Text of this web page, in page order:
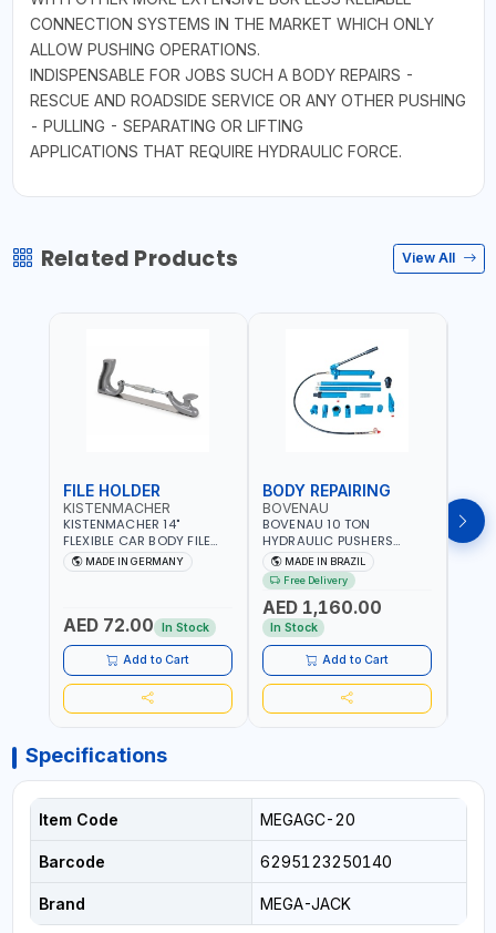
CONNECTION SYSTEMS IN THE MARKET WHICH ONLY
ALLOW PUSHING OPERATIONS.
INDISPENSABLE FOR JOBS SUCH A BODY REPAIRS -
RESCUE AND ROADSIDE SERVICE OR ANY OTHER PUSHING
- PULLING - SEPARATING OR LIFTING
APPLICATIONS THAT REQUIRE HYDRAULIC FORCE.
Related Products View All
FILE HOLDER
KISTENMACHER
KISTENMACHER 14"
FLEXIBLE CAR BODY FILE
HOLDER 2160002 | 10
TEETH FLAT BODY FILE |
GERMANY
MADE IN GERMANY
AED 72.00 In Stock
Add to Cart
BODY REPAIRING
BOVENAU
BOVENAU 10 TON
HYDRAULIC PUSHERS
EH10000 BODY REPARING
JACK - RESCUES AND
ROADSIDE EMERGENCY
SERVICES | PUSHING -
PULLING - SPREADING OR
LIFTING | GARGE,
WORKSHOP, REPAIR SHOP |
MADE IN BRAZIL
MADE IN BRAZIL
Free Delivery
AED 1,160.00
In Stock
Add to Cart
Specifications
Item Code MEGAGC-20
Barcode 6295123250140
Brand MEGA-JACK